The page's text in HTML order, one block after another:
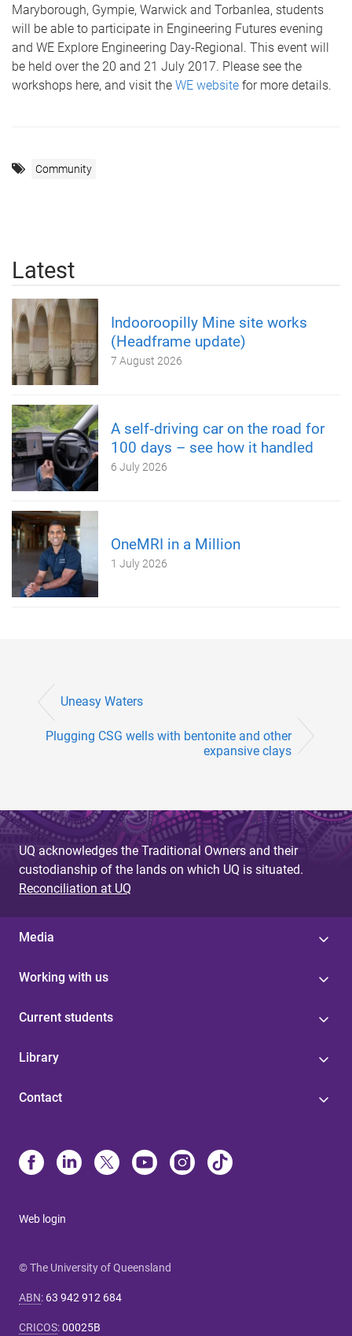
Maryborough, Gympie, Warwick and Torbanlea, students
will be able to participate in Engineering Futures evening
and WE Explore Engineering Day-Regional. This event will
be held over the 20 and 21 July 2017. Please see the
workshops here, and visit the WE website for more details.
Community
Latest
Indooroopilly Mine site works
(Headframe update)
7 August 2026
A self‑driving car on the road for
100 days – see how it handled
6 July 2026
OneMRI in a Million
1 July 2026
Uneasy Waters
Plugging CSG wells with bentonite and other
expansive clays
UQ acknowledges the Traditional Owners and their
custodianship of the lands on which UQ is situated.
Reconciliation at UQ
Media
Working with us
Current students
Library
Contact
Web login
© The University of Queensland
ABN: 63 942 912 684
CRICOS:00025B